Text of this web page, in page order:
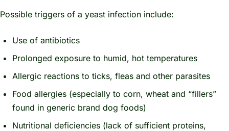
Possible triggers of a yeast infection include:
Use of antibiotics
Prolonged exposure to humid, hot temperatures
Allergic reactions to ticks, fleas and other parasites
Food allergies (especially to corn, wheat and “fillers”
found in generic brand dog foods)
Nutritional deficiencies (lack of sufficient proteins,